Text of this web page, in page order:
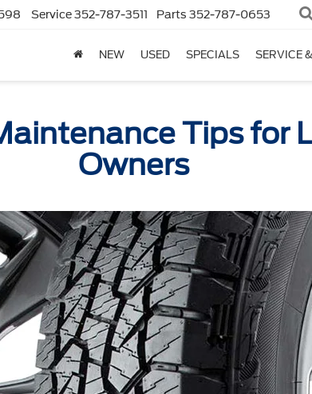
Service352-787-3511 Parts 352-787-0653
NEW USED SPECIALS SERVICE
Tips for
Owners